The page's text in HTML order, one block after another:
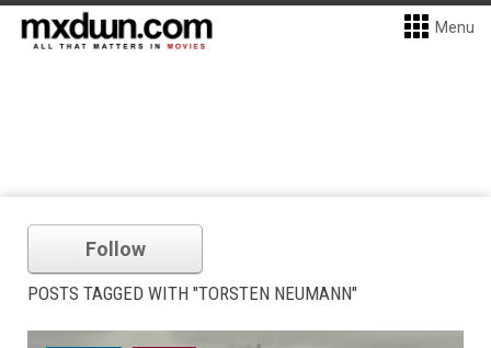
Menu
Follow
POSTS TAGGED WITH "TORSTEN NEUMANN"